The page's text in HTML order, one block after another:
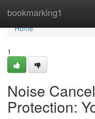
bookmarking1
Home
Home
1
Noise
Protection: